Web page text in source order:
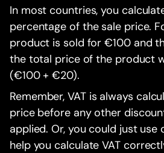
In most countries, you
percentage of the sale price.
product is sold for €100 and
the total price of the product
(€100 + €20).
Remember, VAT is always
price before any other
applied. Or, you could just use
help you calculate VAT